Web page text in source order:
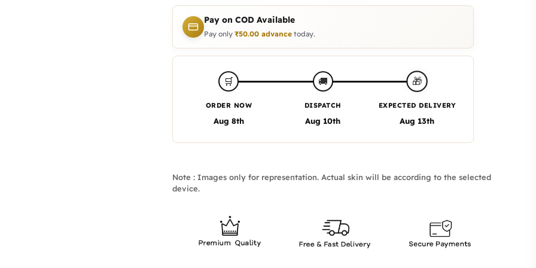
Pay on COD Available
Pay only ₹50.00advancetoday.
🛒
ORDER NOW
Aug 8th
🚚
DISPATCH
Aug 10th
🎁
EXPECTED DELIVERY
Aug 13th
Note : Images only for representation. Actual skin will be according to the selected
device.